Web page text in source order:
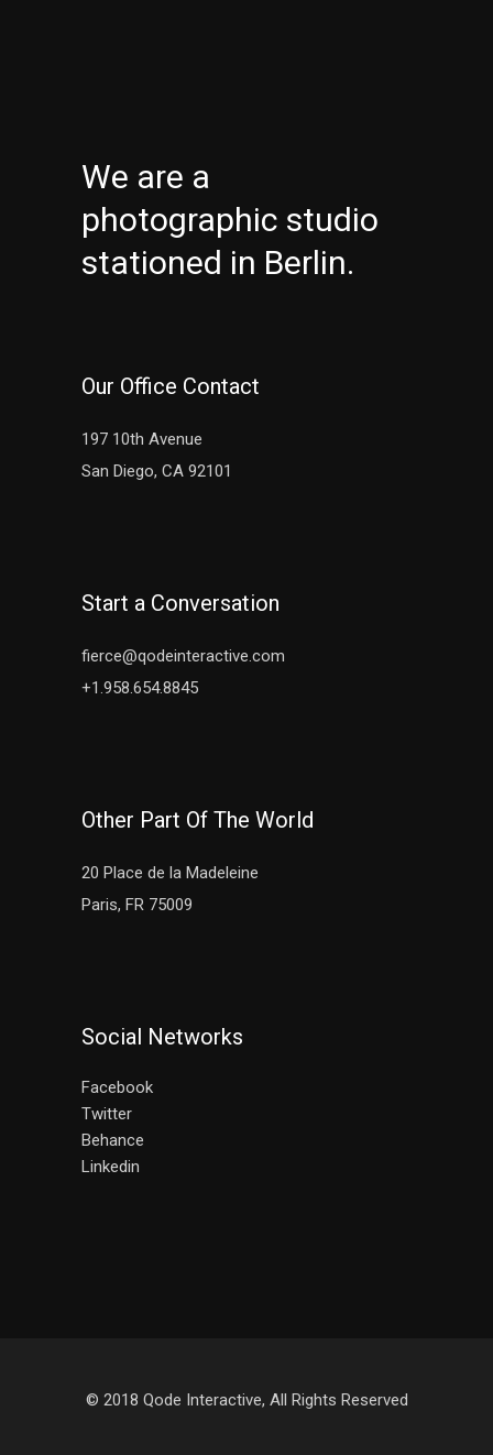
We are a
photographic studio
stationed in Berlin.
Our Office Contact
197 10th Avenue
San Diego, CA 92101
Start a Conversation
fierce@qodeinteractive.com
+1.958.654.8845
Other Part Of The World
20 Place de la Madeleine
Paris, FR 75009
Social Networks
Facebook
Twitter
Behance
Linkedin
© 2018 Qode Interactive, All Rights Reserved